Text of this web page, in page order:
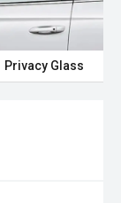
Privacy Glass